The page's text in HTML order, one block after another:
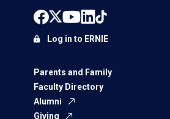
Parents and Family
Faculty Directory
Alumni
Giving
Log in to ERNIE